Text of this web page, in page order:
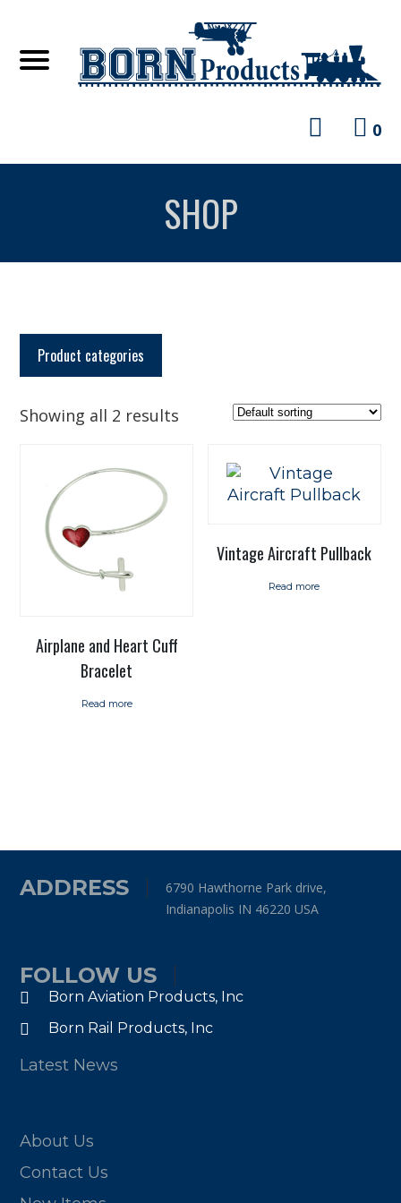
0
SHOP
Product categories
Showing all 2 results
Airplane and Heart Cuff
Bracelet
Read more
Vintage Aircraft Pullback
Read more
ADDRESS
6790 Hawthorne Park drive,
Indianapolis IN 46220 USA
FOLLOW US
Born Aviation Products, Inc
Born Rail Products, Inc
Latest News
About Us
Contact Us